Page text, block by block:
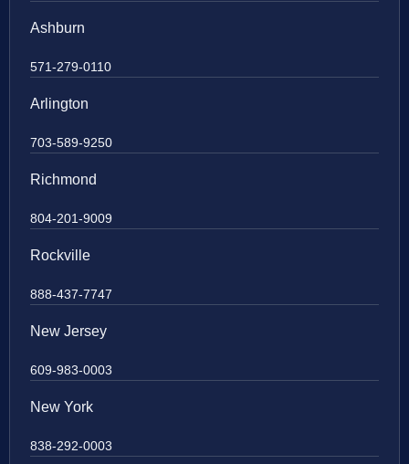
Ashburn
571-279-0110
Arlington
703-589-9250
Richmond
804-201-9009
Rockville
888-437-7747
New Jersey
609-983-0003
New York
838-292-0003